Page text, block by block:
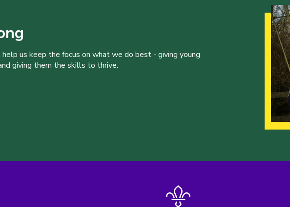
us keep the focus on what we do best - giving young
giving them the skills to thrive.